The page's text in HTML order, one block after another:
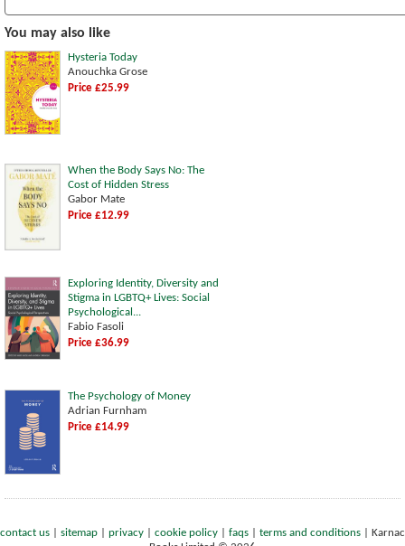
You may also like
Hysteria Today
Anouchka Grose
Price £25.99
When the Body Says No: The
Cost of Hidden Stress
Gabor Mate
Price £12.99
Exploring Identity, Diversity and
Stigma in LGBTQ+ Lives: Social
Psychological...
Fabio Fasoli
Price £36.99
The Psychology of Money
Adrian Furnham
Price £14.99
contact us sitemap privacy cookie policy faqs terms and conditions
Karnac